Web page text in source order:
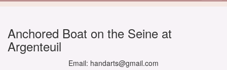
Anchored Boat on the Seine at
Argenteuil
Email: handarts@gmail.com